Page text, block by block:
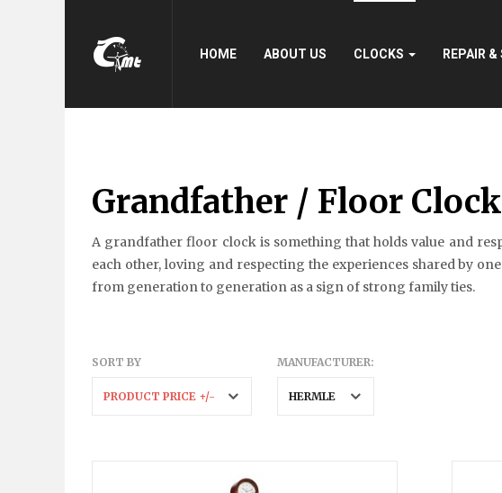
HOME ABOUT US CLOCKS REPAIR &
Grandfather / Floor
A grandfather floor clock is something that holds value and
each other, loving and respecting the experiences shared by
from generation to generation as a sign of strong family ties.
SORT BY
PRODUCT PRICE +/-
MANUFACTURER:
HERMLE